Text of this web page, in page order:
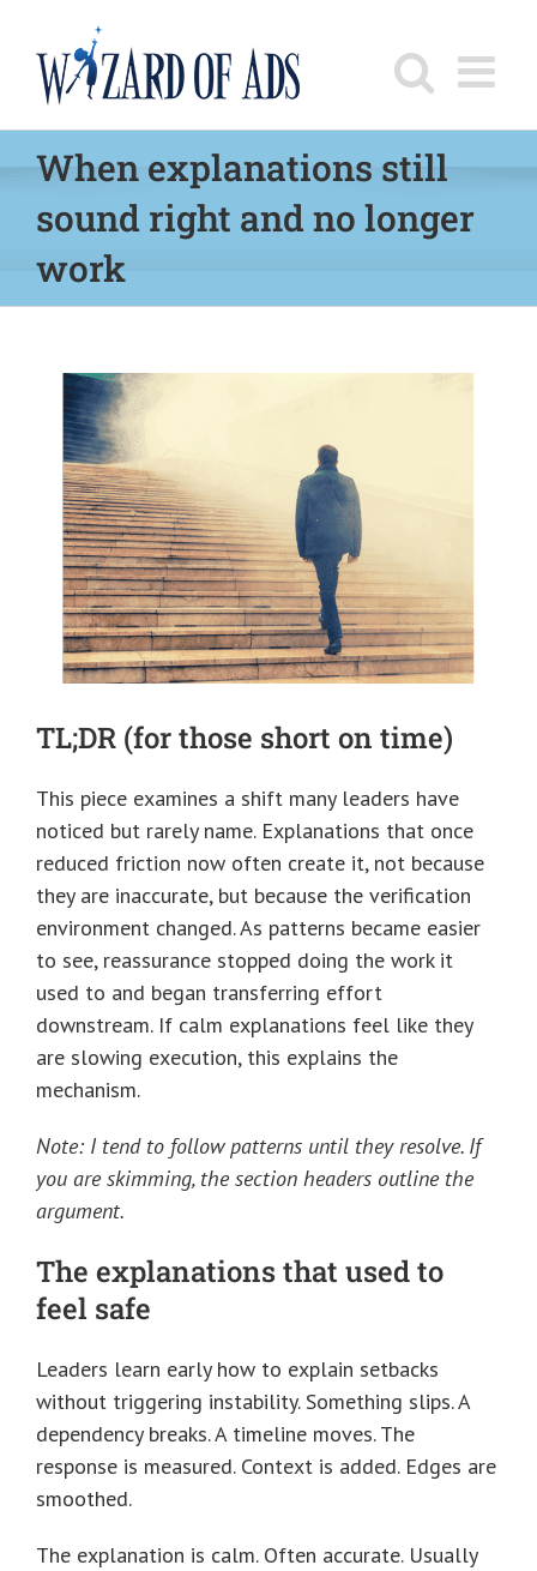
content
When explanations still
sound right and no longer
work
TL;DR (for those short on time)
This piece examines a shift many leaders have
noticed but rarely name. Explanations that once
reduced friction now often create it, not because
they are inaccurate, but because the verification
environment changed. As patterns became easier
to see, reassurance stopped doing the work it
used to and began transferring effort
downstream. If calm explanations feel like they
are slowing execution, this explains the
mechanism.
Note: I tend to follow patterns until they resolve. If
you are skimming, the section headers outline the
argument.
The explanations that used to
feel safe
Leaders learn early how to explain setbacks
without triggering instability. Something slips. A
dependency breaks. A timeline moves. The
response is measured. Context is added. Edges are
smoothed.
The explanation is calm. Often accurate. Usually